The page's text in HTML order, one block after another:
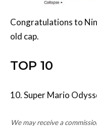
TOP 10
10. Super Mario
We may receive a
links on our